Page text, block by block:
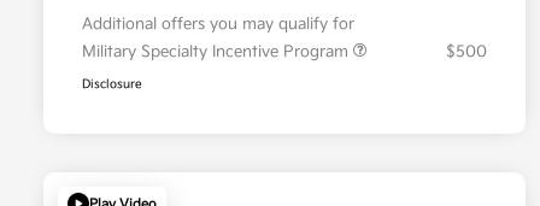
Additional offers you may qualify for
Military Specialty Incentive Program
$500
Disclosure